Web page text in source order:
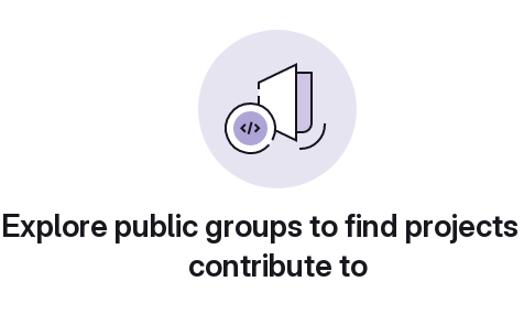
Explore public groups to find
contribute to